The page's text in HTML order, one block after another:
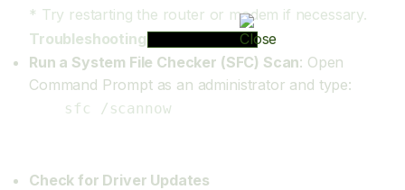
* Try restarting the router or modem if necessary.
Troubleshooting Steps
Run a System File Checker (SFC) Scan: Open
Command Prompt as an administrator and type:
sfc /scannow
Check for Driver Updates